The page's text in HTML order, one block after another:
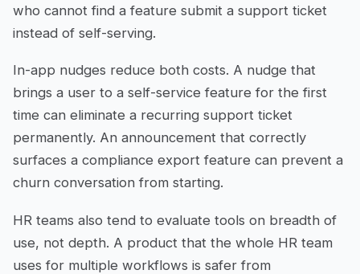
who cannot find a feature submit a support ticket
instead of self-serving.
In-app nudges reduce both costs. A nudge that
brings a user to a self-service feature for the first
time can eliminate a recurring support ticket
permanently. An announcement that correctly
surfaces a compliance export feature can prevent a
churn conversation from starting.
HR teams also tend to evaluate tools on breadth of
use, not depth. A product that the whole HR team
uses for multiple workflows is safer from